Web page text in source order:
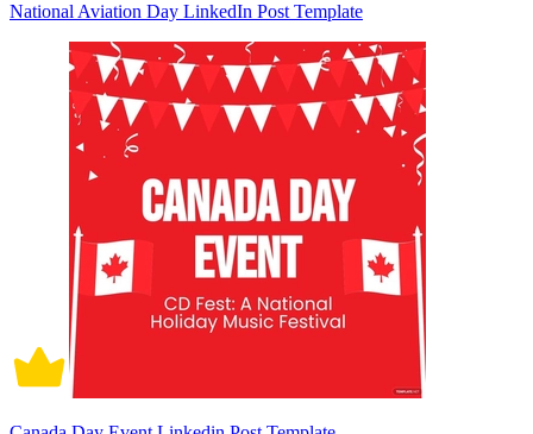
National Aviation Day LinkedIn Post Template